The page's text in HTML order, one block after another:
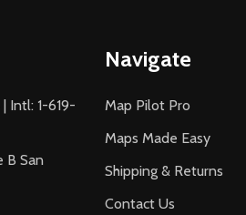
Intl: 1-619-
B San
Navigate
Map Pilot Pro
Maps Made Easy
Shipping & Returns
Contact Us